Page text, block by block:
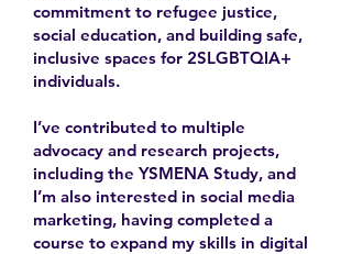
commitment to refugee justice,
social education, and building safe,
inclusive spaces for 2SLGBTQIA+
individuals.
I’ve contributed to multiple
advocacy and research projects,
including the YSMENA Study, and
I’m also interested in social media
marketing, having completed a
course to expand my skills in digital